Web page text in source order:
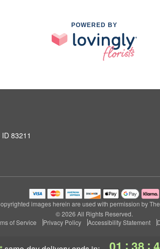
: :
POWERED BY
83211
images herein are used with permission by
© 2026 All Rights Reserved.
of Service
Privacy Policy Accessibility Statement